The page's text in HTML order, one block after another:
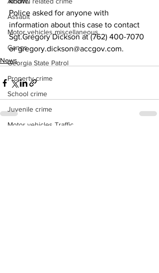
Assault
Motor vehicles miscellaneous
Gangs
Georgia State Patrol
Property crime
School crime
Juvenile crime
Motor vehicles Traffic
Police asked for anyone with
information about this case to contact
Sgt.Gregory Dickson at (762) 400-7070
or gregory.dickson@accgov.com.
News